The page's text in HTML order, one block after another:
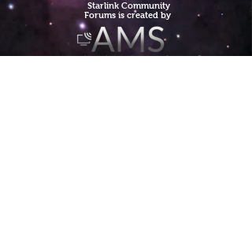
Starlink Community
Forums is created by